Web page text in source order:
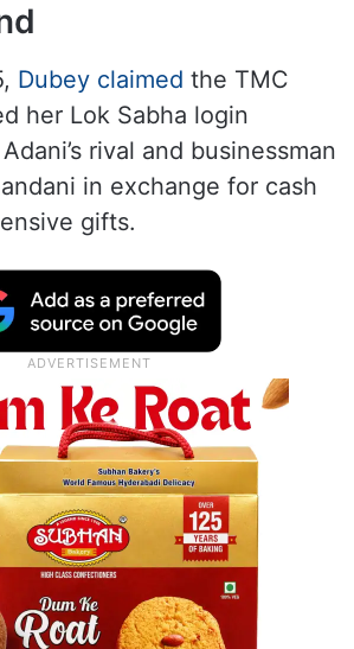
Dubey claimed the TMC
her Lok Sabha login
rival and businessman
in exchange for cash
gifts.